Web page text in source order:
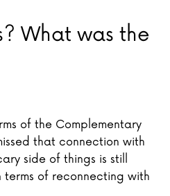
What was the
of the Complementary
that connection with
side of things is still
of reconnecting with